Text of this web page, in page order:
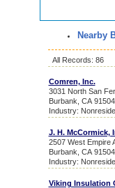
Nearby
All Records: 86
Comren, Inc.
3031 North San
Burbank, CA 91504
Industry:
J. H. McCormick,
2507 West Empire
Burbank, CA 91504
Industry:
Viking Insulation